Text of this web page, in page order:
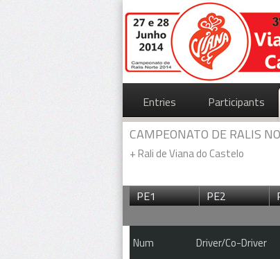
Entries Participants
CAMPEONATO DE RALIS
+ Rali de Viana do Castelo
PE1 PE2
Num Driver/Co-Driver